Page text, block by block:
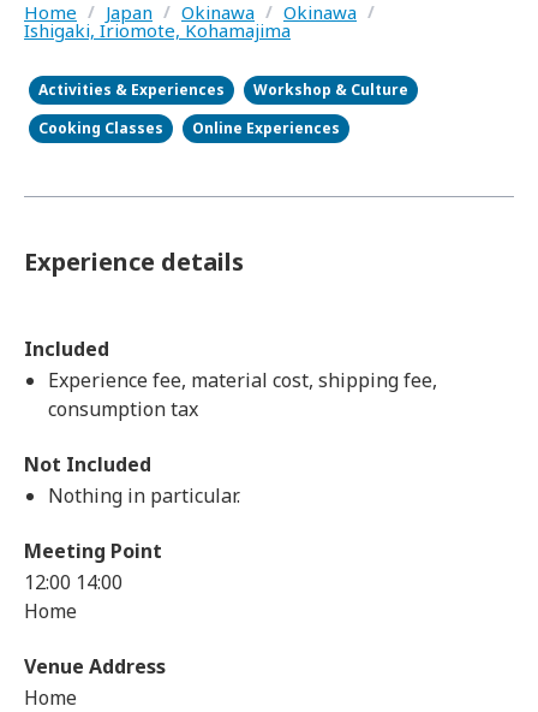
Home / Japan / Okinawa / Okinawa /
Ishigaki, Iriomote, Kohamajima
Activities & Experiences
Workshop & Culture
Cooking Classes
Online Experiences
Experience details
Included
Experience fee, material cost, shipping fee,
consumption tax
Not Included
Nothing in particular.
Meeting Point
12:00 14:00
Home
Venue Address
Home